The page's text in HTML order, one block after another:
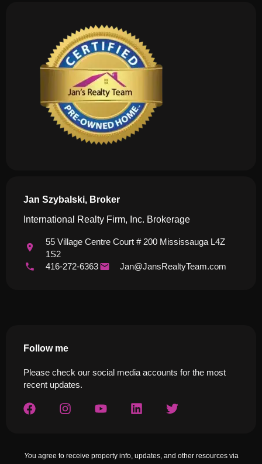
Jan Szybalski, Broker
International Realty Firm, Inc. Brokerage
55 Village Centre Court # 200 Mississauga L4Z
1S2
416-272-6363
Jan@JansRealtyTeam.com
Follow me
Please check our social media accounts for the most
recent updates.
You agree to receive property info, updates, and other resources via